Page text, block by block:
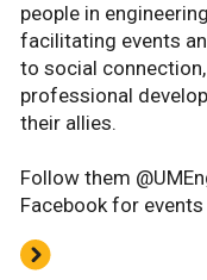
people in
facilitating events
to social
professional
their allies.
Follow them
Facebook for